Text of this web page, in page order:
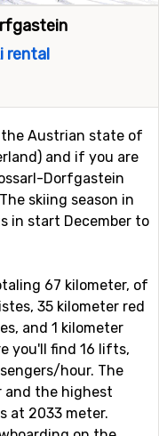
rental
Austrian state of
and if you are
Dorfgastein
skiing season in
in start December to
67 kilometer, of
35 kilometer red
and 1 kilometer
you'll find 16 lifts,
hour. The
and the highest
at 2033 meter.